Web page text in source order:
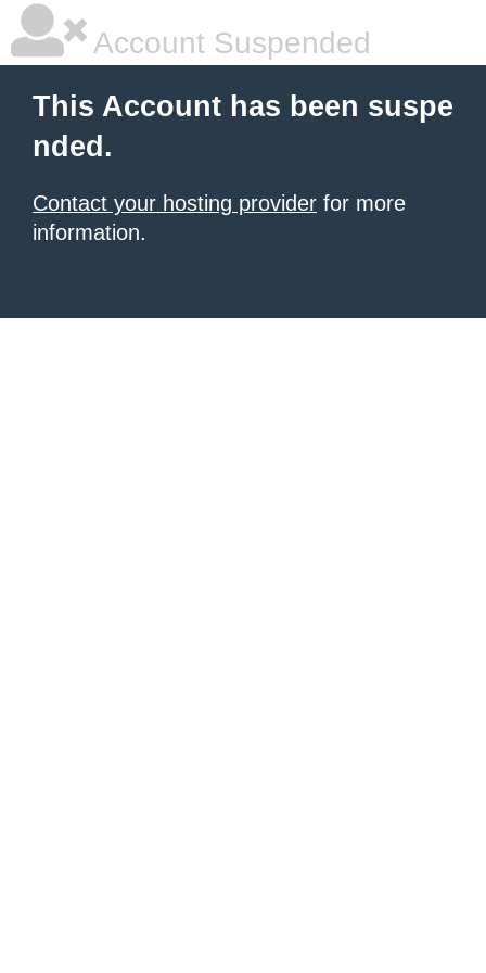
Account Suspended
This Account has been suspe
nded.
Contact your hosting provider for more
information.